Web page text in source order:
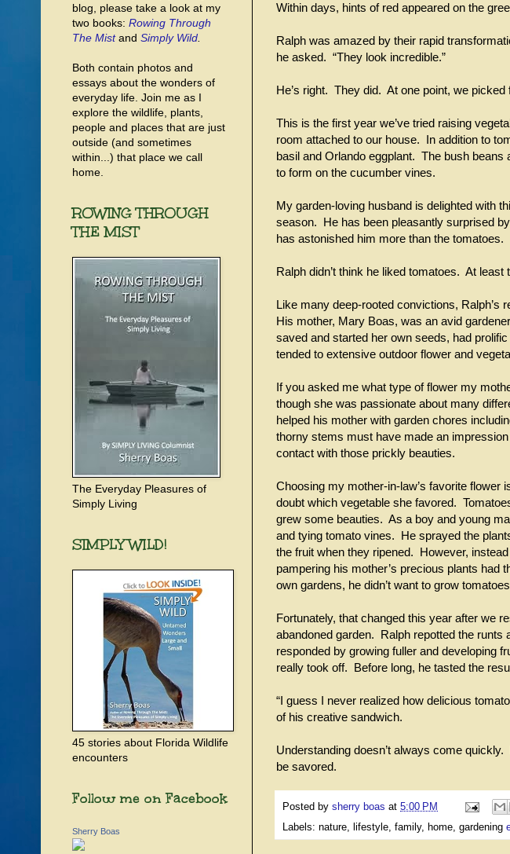
Within days, hints of red appeared on the
Ralph was amazed by their rapid
he asked. “They look incredible.”
He’s right. They did. At one point, we
This is the first year we’ve tried raising
room attached to our house. In addition to
basil and Orlando eggplant. The bush
to form on the cucumber vines.
My garden-loving husband is delighted with
season. He has been pleasantly surprised
has astonished him more than the tomatoes.
Ralph didn’t think he liked tomatoes. At least
Like many deep-rooted convictions, Ralph’s
His mother, Mary Boas, was an avid
saved and started her own seeds, had
tended to extensive outdoor flower and
If you asked me what type of flower my
though she was passionate about many
helped his mother with garden chores
thorny stems must have made an
contact with those prickly beauties.
Choosing my mother-in-law’s favorite flower
doubt which vegetable she favored.
grew some beauties. As a boy and young
and tying tomato vines. He sprayed the
the fruit when they ripened. However,
pampering his mother’s precious plants had
own gardens, he didn’t want to grow
Fortunately, that changed this year after we
abandoned garden. Ralph repotted the
responded by growing fuller and developing
really took off. Before long, he tasted the
“I guess I never realized how delicious
of his creative sandwich.
Understanding doesn’t always come
be savored.
Posted by sherry boas at 5:00 PM
Labels: nature, lifestyle, family, home, gardening
blog, please take a look at my
two books: Rowing Through
The Mistand Simply Wild
Both contain photos and
essays about the wonders of
everyday life. Join me as I
explore the wildlife, plants,
people and places that are just
outside (and sometimes
within...) that place we call
home.
ROWING THROUGH
THE MIST
The Everyday Pleasures of
Simply Living
SIMPLY WILD!
45 stories about Florida Wildlife
encounters
Follow me on Facebook
Sherry Boas